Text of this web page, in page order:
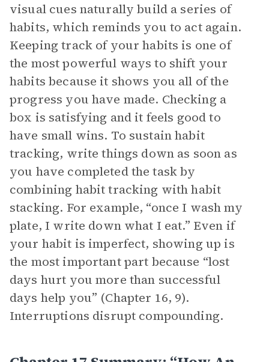
visual cues naturally build a series of
habits, which reminds you to act again.
Keeping track of your habits is one of
the most powerful ways to shift your
habits because it shows you all of the
progress you have made. Checking a
box is satisfying and it feels good to
have small wins. To sustain habit
tracking, write things down as soon as
you have completed the task by
combining habit tracking with habit
stacking. For example, “once I wash my
plate, I write down what I eat.” Even if
your habit is imperfect, showing up is
the most important part because “lost
days hurt you more than successful
days help you” (Chapter 16, 9).
Interruptions disrupt compounding.